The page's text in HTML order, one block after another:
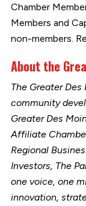
Chamber
Members and
non-members.
About the
The Greater
community
Greater Des
Affiliate
Regional
Investors, The
one voice, one
innovation,